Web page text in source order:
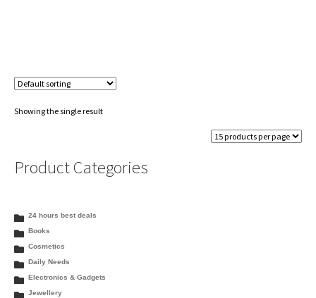
Showing the single result
Product Categories
24 hours best deals
Books
Cosmetics
Daily Needs
Electronics & Gadgets
Jewellery